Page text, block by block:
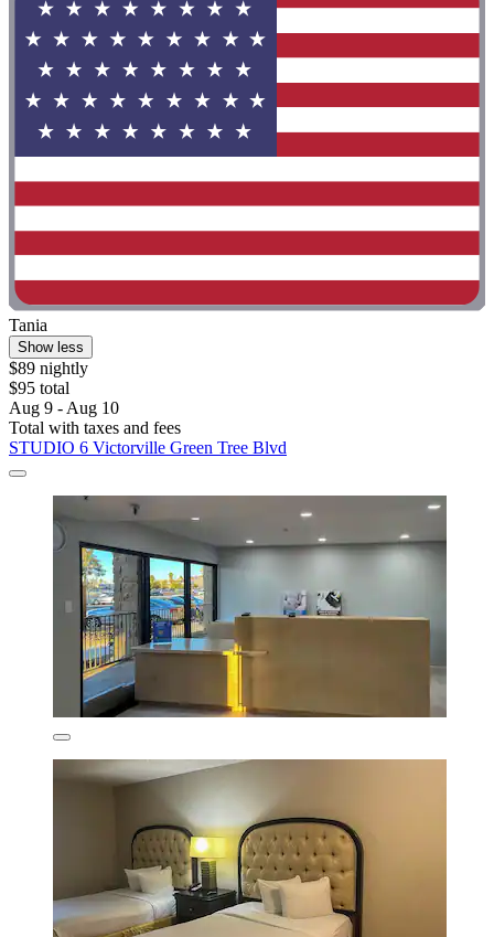
Tania
Show less
$89 nightly
$95 total
Aug 9 - Aug 10
Total with taxes and fees
STUDIO 6 Victorville Green Tree Blvd